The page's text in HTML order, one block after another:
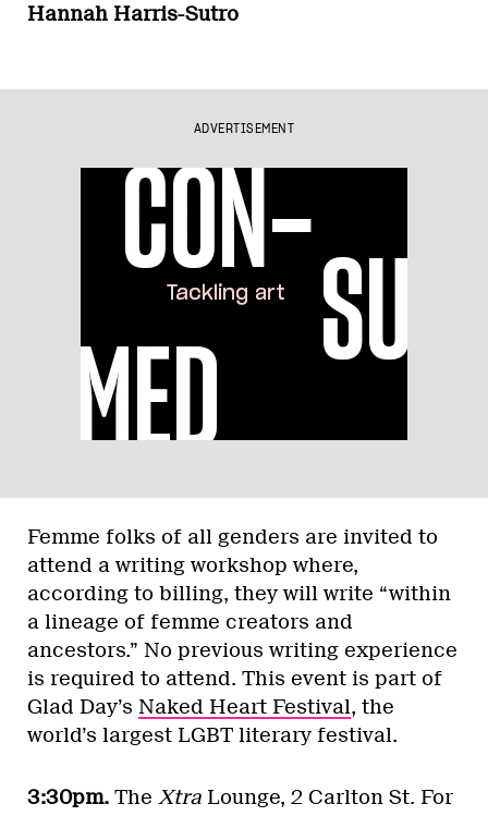
Hannah Harris-Sutro
ADVERTISEMENT
Femme folks of all genders are invited to
attend a writing workshop where,
according to billing, they will write “within
a lineage of femme creators and
ancestors.” No previous writing experience
is required to attend. This event is part of
Glad Day’s Naked Heart Festival, the
world’s largest LGBT literary festival.
3:30pm. The Xtra Lounge, 2 Carlton St. For